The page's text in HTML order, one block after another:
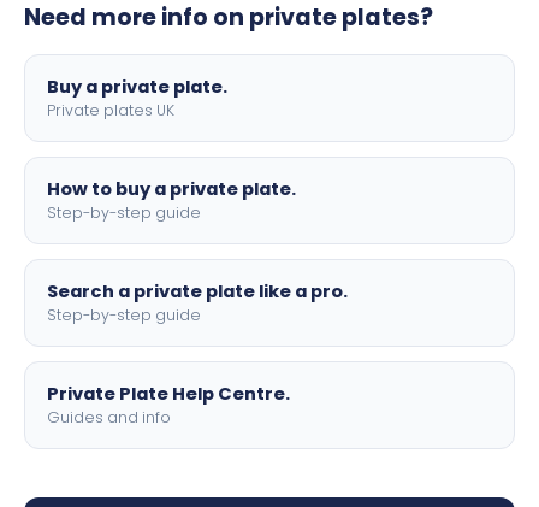
motorbike sizes, with optional flags, borders, and 4D
Need more info on private plates?
Buy a private plate.
Private plates UK
How to buy a private plate.
Step-by-step guide
Search a private plate like a pro.
Step-by-step guide
Private Plate Help Centre.
Guides and info